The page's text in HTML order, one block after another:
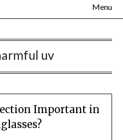
Menu
uv
Important in